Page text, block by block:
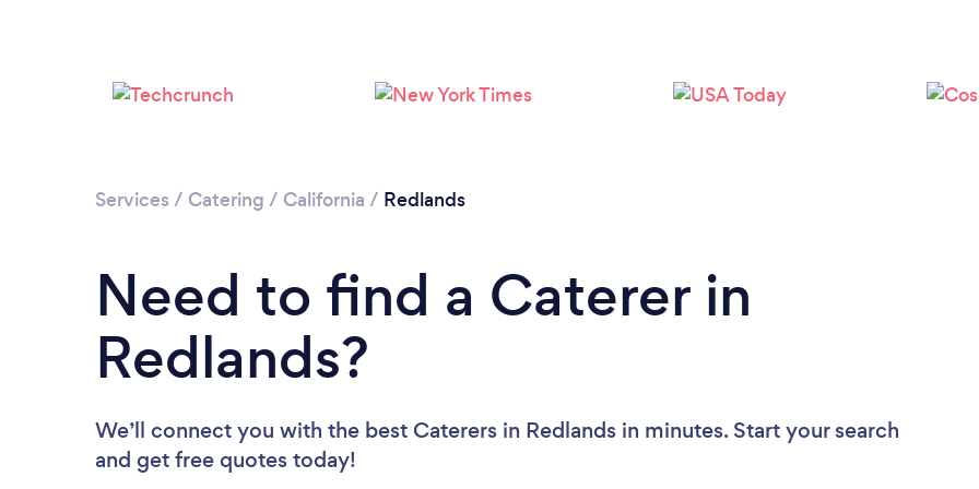
Loading...
Please wait ...
Services / Catering / California / Redlands
Need to find a Caterer in
Redlands?
We’ll connect you with the best Caterers in Redlands in minutes. Start your search
and get free quotes today!